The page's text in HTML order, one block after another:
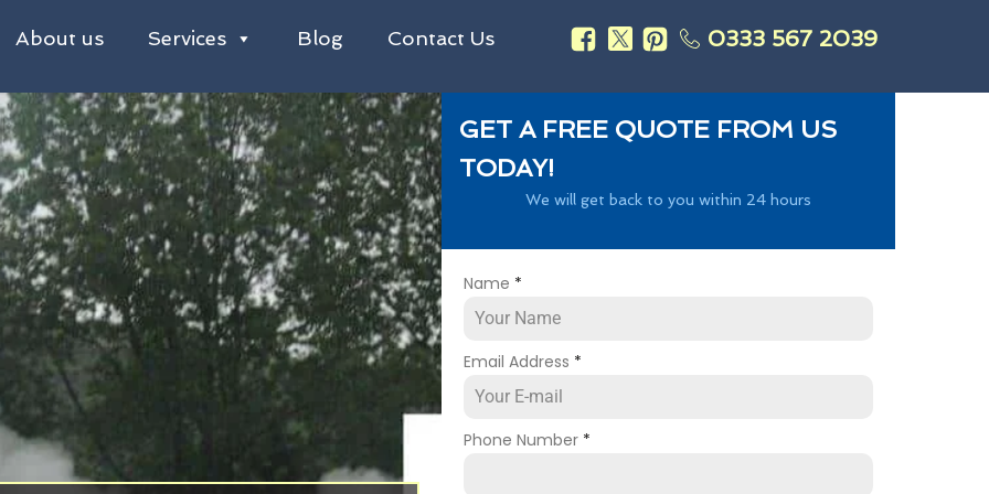
About us Services Blog Contact Us 0333 567 2039
GET A FREE QUOTE FROM US
TODAY!
We will get back to you within 24 hours
Name *
Email Address *
Phone Number *